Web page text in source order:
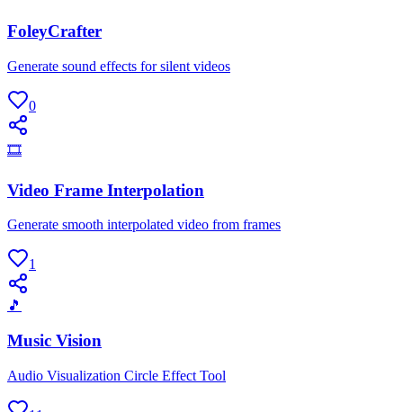
FoleyCrafter
Generate sound effects for silent videos
0
🎞
Video Frame Interpolation
Generate smooth interpolated video from frames
1
🎵
Music Vision
Audio Visualization Circle Effect Tool